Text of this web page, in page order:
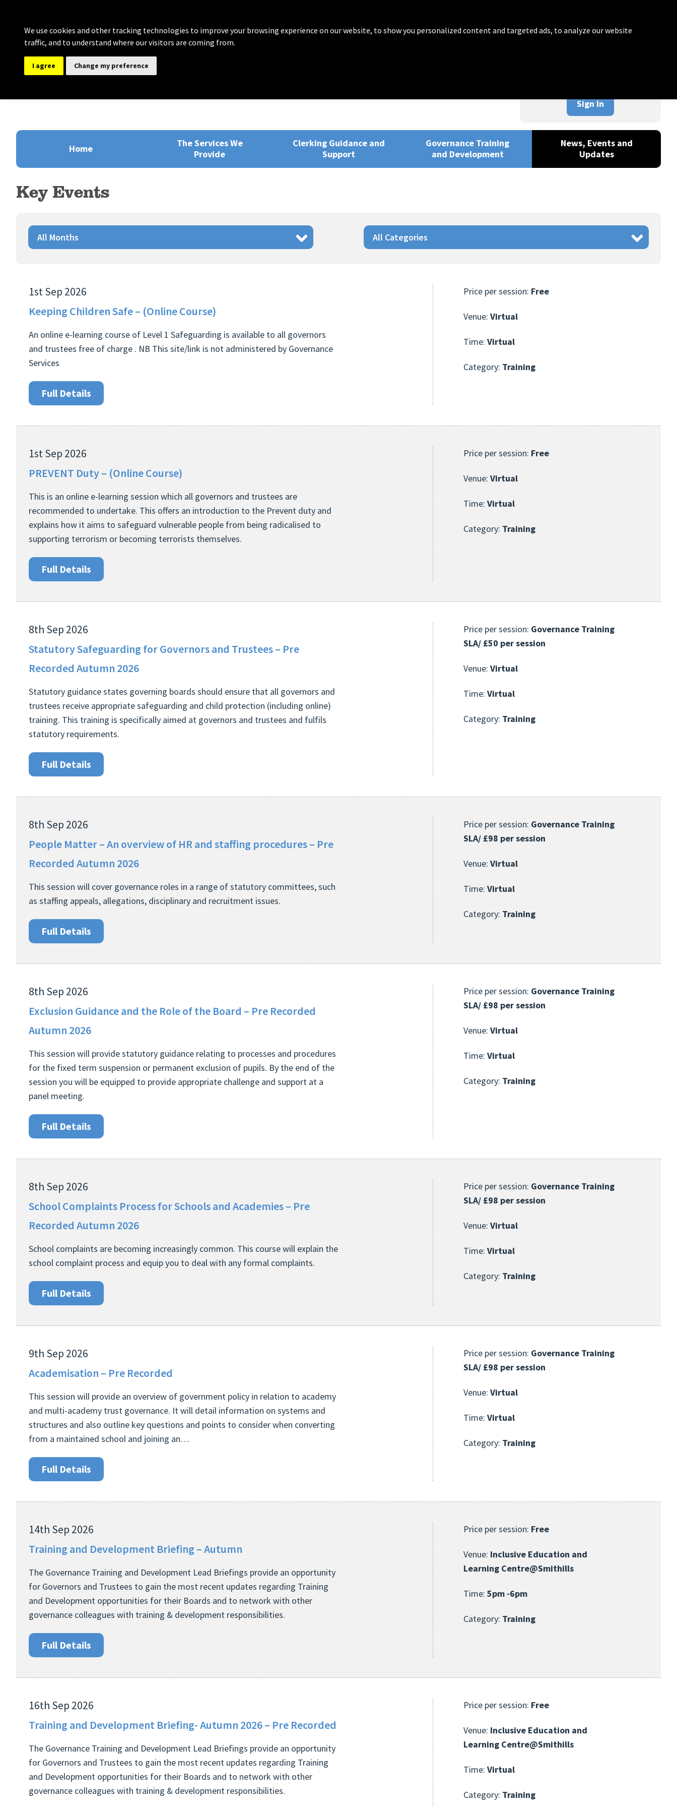
Bolton Governance Services
Sign In
Home
The Services We
Provide
Clerking Guidance and
Support
Governance Training
and Development
News, Events and
Updates
Key Events
All Months All Categories
1st Sep 2026
Keeping Children Safe – (Online Course)
An online e-learning course of Level 1 Safeguarding is available to all governors
and trustees free of charge . NB This site/link is not administered by Governance
Services
Full Details
Price per session: Free
Venue: Virtual
Time: Virtual
Category: Training
1st Sep 2026
PREVENT Duty – (Online Course)
This is an online e-learning session which all governors and trustees are
recommended to undertake. This offers an introduction to the Prevent duty and
explains how it aims to safeguard vulnerable people from being radicalised to
supporting terrorism or becoming terrorists themselves.
Full Details
Price per session: Free
Venue: Virtual
Time: Virtual
Category: Training
8th Sep 2026
Statutory Safeguarding for Governors and Trustees – Pre
Recorded Autumn 2026
Statutory guidance states governing boards should ensure that all governors and
trustees receive appropriate safeguarding and child protection (including online)
training. This training is specifically aimed at governors and trustees and fulfils
statutory requirements.
Full Details
Price per session: Governance Training
SLA/ £50 per session
Venue: Virtual
Time: Virtual
Category: Training
8th Sep 2026
People Matter – An overview of HR and staffing procedures – Pre
Recorded Autumn 2026
This session will cover governance roles in a range of statutory committees, such
as staffing appeals, allegations, disciplinary and recruitment issues.
Full Details
Price per session: Governance Training
SLA/ £98 per session
Venue: Virtual
Time: Virtual
Category: Training
8th Sep 2026
Exclusion Guidance and the Role of the Board – Pre Recorded
Autumn 2026
This session will provide statutory guidance relating to processes and procedures
for the fixed term suspension or permanent exclusion of pupils. By the end of the
session you will be equipped to provide appropriate challenge and support at a
panel meeting.
Full Details
Price per session: Governance Training
SLA/ £98 per session
Venue: Virtual
Time: Virtual
Category: Training
8th Sep 2026
School Complaints Process for Schools and Academies – Pre
Recorded Autumn 2026
School complaints are becoming increasingly common. This course will explain the
school complaint process and equip you to deal with any formal complaints.
Full Details
Price per session: Governance Training
SLA/ £98 per session
Venue: Virtual
Time: Virtual
Category: Training
9th Sep 2026
Academisation – Pre Recorded
This session will provide an overview of government policy in relation to academy
and multi-academy trust governance. It will detail information on systems and
structures and also outline key questions and points to consider when converting
from a maintained school and joining an…
Full Details
Price per session: Governance Training
SLA/ £98 per session
Venue: Virtual
Time: Virtual
Category: Training
14th Sep 2026
Training and Development Briefing – Autumn
The Governance Training and Development Lead Briefings provide an opportunity
for Governors and Trustees to gain the most recent updates regarding Training
and Development opportunities for their Boards and to network with other
governance colleagues with training & development responsibilities.
Full Details
Price per session: Free
Venue: Inclusive Education and
Learning Centre@Smithills
Time: 5pm -6pm
Category: Training
16th Sep 2026
Training and Development Briefing- Autumn 2026 – Pre Recorded
The Governance Training and Development Lead Briefings provide an opportunity
for Governors and Trustees to gain the most recent updates regarding Training
and Development opportunities for their Boards and to network with other
governance colleagues with training & development responsibilities.
Price per session: Free
Venue: Inclusive Education and
Learning Centre@Smithills
Time: Virtual
Category: Training
We use cookies and other tracking technologies to improve your browsing experience on our website, to show you personalized content and targeted ads, to analyze our website
traffic, and to understand where our visitors are coming from.
Change my preference
I agree